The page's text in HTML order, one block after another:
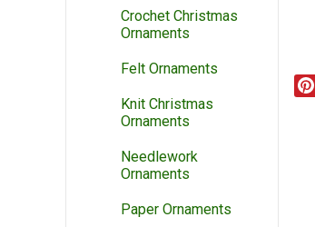
Crochet Christmas
Ornaments
Felt Ornaments
Knit Christmas
Ornaments
Needlework
Ornaments
Paper Ornaments